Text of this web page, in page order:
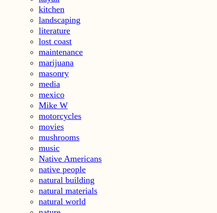
kitchen
landscaping
literature
lost coast
maintenance
marijuana
masonry
media
mexico
Mike W
motorcycles
movies
mushrooms
music
Native Americans
native people
natural building
natural materials
natural world